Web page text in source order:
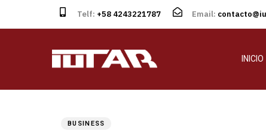
Telf: +58 4243221787 Email:
INICIO
BUSINESS